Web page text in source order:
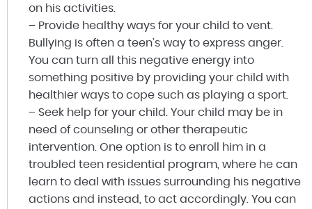
on his activities.
– Provide healthy ways for your child to vent.
Bullying is often a teen’s way to express anger.
You can turn all this negative energy into
something positive by providing your child with
healthier ways to cope such as playing a sport.
– Seek help for your child. Your child may be in
need of counseling or other therapeutic
intervention. One option is to enroll him in a
troubled teen residential program, where he can
learn to deal with issues surrounding his negative
actions and instead, to act accordingly. You can